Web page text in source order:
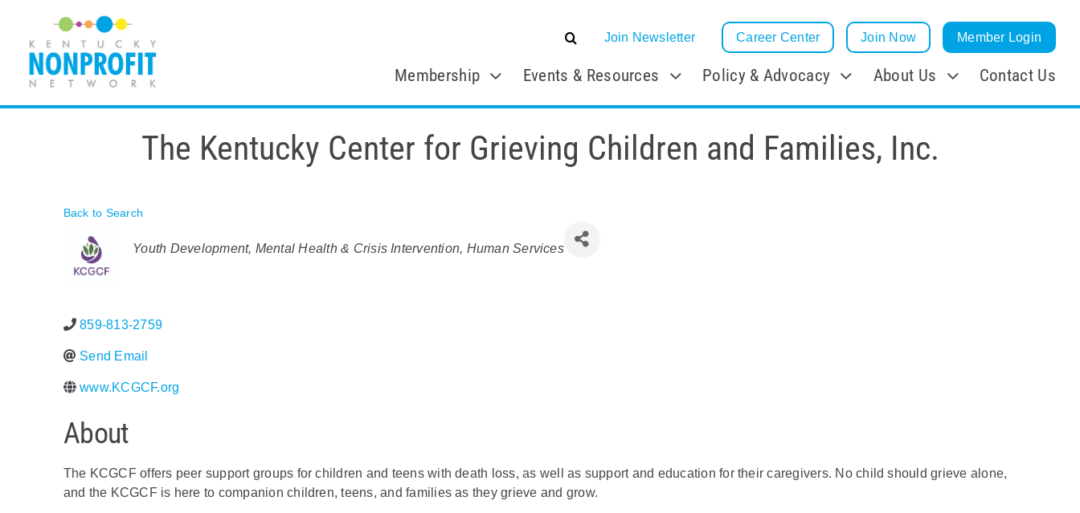
content
Join Newsletter Career Center Join Now Member Login
Membership Events & Resources Policy & Advocacy About Us Contact Us
The Kentucky Center for Grieving Children and Families, Inc.
Back to Search
Categories
Youth Development Mental Health & Crisis Intervention Human Services
859-813-2759
Send Email
www.KCGCF.org
About
The KCGCF offers peer support groups for children and teens with death loss, as well as support and education for their caregivers. No child should grieve alone,
and the KCGCF is here to companion children, teens, and families as they grieve and grow.